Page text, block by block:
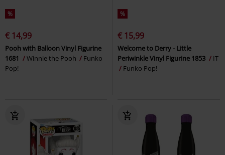
%
€ 14,99
Pooh with Balloon Vinyl Figurine
1681
Winnie the Pooh
Funko
Pop!
%
€ 15,99
Welcome to Derry - Little
Periwinkle Vinyl Figurine 1853
IT
Funko Pop!